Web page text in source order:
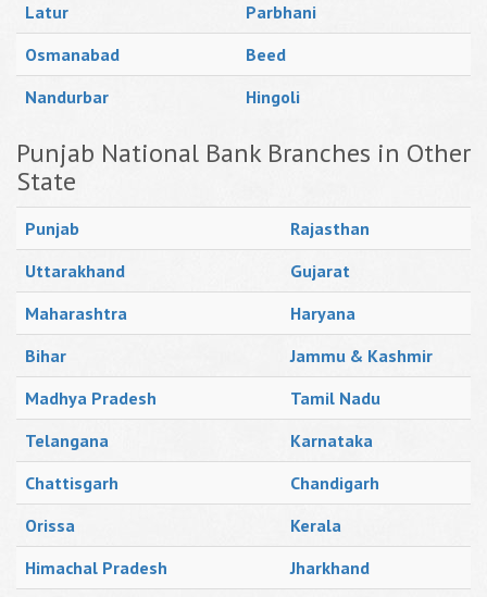
Latur
Parbhani
Osmanabad
Beed
Nandurbar
Hingoli
Punjab National Bank Branches in Other
State
Punjab
Rajasthan
Uttarakhand
Gujarat
Maharashtra
Haryana
Bihar
Jammu & Kashmir
Madhya Pradesh
Tamil Nadu
Telangana
Karnataka
Chattisgarh
Chandigarh
Orissa
Kerala
Himachal Pradesh
Jharkhand